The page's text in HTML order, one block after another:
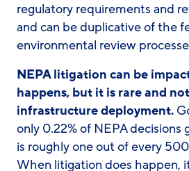
regulatory requirements and
and can be duplicative of the
environmental review
NEPA litigation can be
happens, but it is rare and
infrastructure deployment.
only 0.22% of NEPA
is roughly one out of every
When litigation does happen,